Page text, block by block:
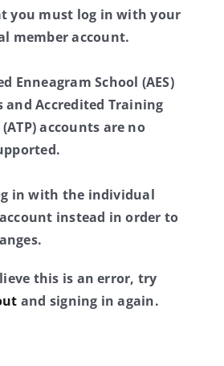
you must log in with your
member account.
Enneagram School (AES)
and Accredited Training
accounts are no
in with the individual
instead in order to
this is an error, try
and signing in again.